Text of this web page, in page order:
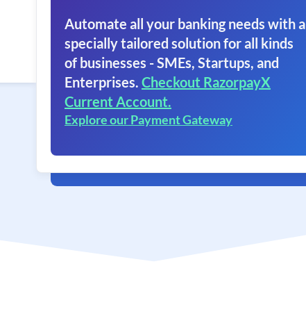
Automate all your banking needs with a
specially tailored solution for all kinds
of businesses - SMEs, Startups, and
Enterprises. Checkout RazorpayX
Current Account.
Explore our Payment Gateway